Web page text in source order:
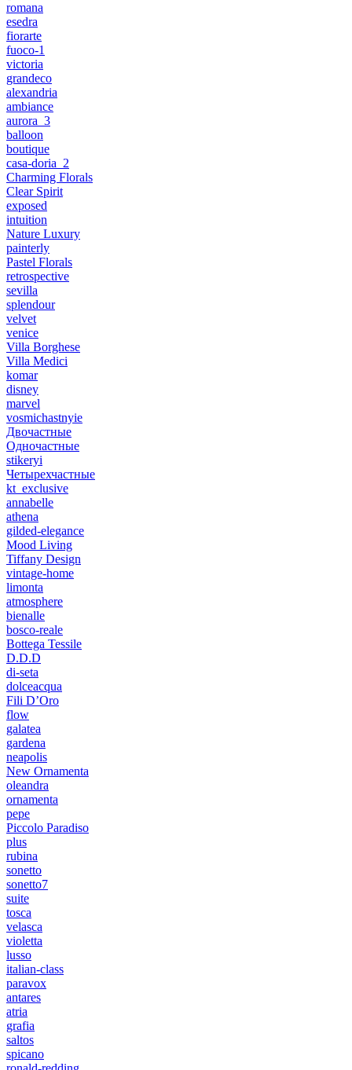
romana
esedra
fiorarte
fuoco-1
victoria
grandeco
alexandria
ambiance
aurora_3
balloon
boutique
casa-doria_2
Charming Florals
Clear Spirit
exposed
intuition
Nature Luxury
painterly
Pastel Florals
retrospective
sevilla
splendour
velvet
venice
Villa Borghese
Villa Medici
komar
disney
marvel
vosmichastnyie
Двочастные
Одночастные
stikeryi
Четырехчастные
kt_exclusive
annabelle
athena
gilded-elegance
Mood Living
Tiffany Design
vintage-home
limonta
atmosphere
bienalle
bosco-reale
Bottega Tessile
D.D.D
di-seta
dolceacqua
Fili D’Oro
flow
galatea
gardena
neapolis
New Ornamenta
oleandra
ornamenta
pepe
Piccolo Paradiso
plus
rubina
sonetto
sonetto7
suite
tosca
velasca
violetta
lusso
italian-class
paravox
antares
atria
grafia
saltos
spicano